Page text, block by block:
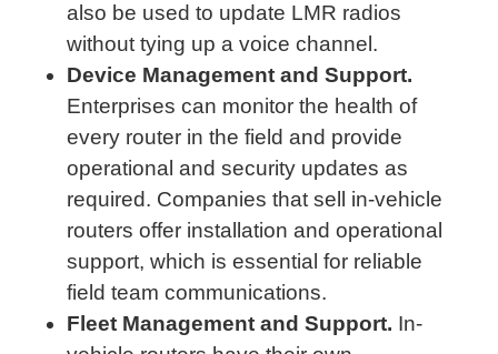
also be used to update LMR radios
without tying up a voice channel.
Device Management and Support.
Enterprises can monitor the health of
every router in the field and provide
operational and security updates as
required. Companies that sell in-vehicle
routers offer installation and operational
support, which is essential for reliable
field team communications.
Fleet Management and Support. In-